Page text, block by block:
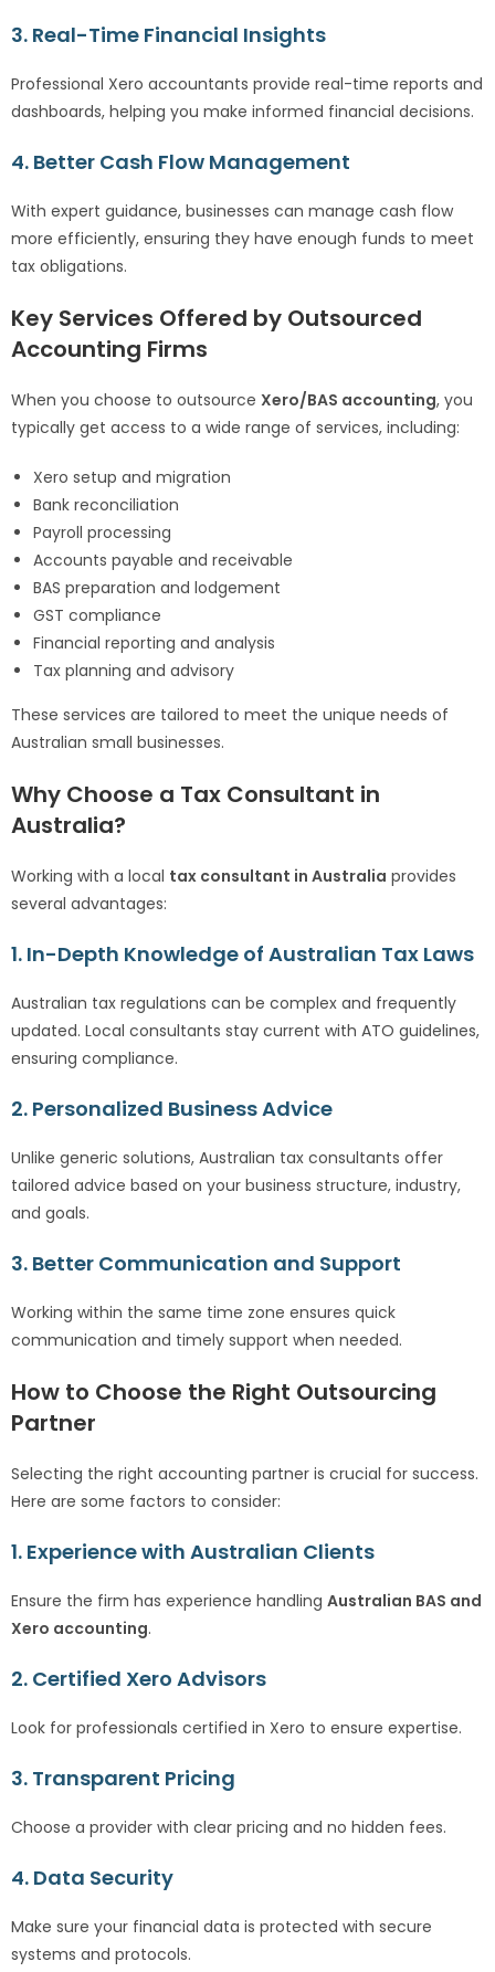
3. Real-Time Financial Insights
Professional Xero accountants provide real-time reports and
dashboards, helping you make informed financial decisions.
4. Better Cash Flow Management
With expert guidance, businesses can manage cash flow
more efficiently, ensuring they have enough funds to meet
tax obligations.
Key Services Offered by Outsourced
Accounting Firms
When you choose to outsource Xero/BAS accounting, you
typically get access to a wide range of services, including:
Xero setup and migration
Bank reconciliation
Payroll processing
Accounts payable and receivable
BAS preparation and lodgement
GST compliance
Financial reporting and analysis
Tax planning and advisory
These services are tailored to meet the unique needs of
Australian small businesses.
Why Choose a Tax Consultant in
Australia?
Working with a local tax consultant in Australia provides
several advantages:
1. In-Depth Knowledge of Australian Tax Laws
Australian tax regulations can be complex and frequently
updated. Local consultants stay current with ATO guidelines,
ensuring compliance.
2. Personalized Business Advice
Unlike generic solutions, Australian tax consultants offer
tailored advice based on your business structure, industry,
and goals.
3. Better Communication and Support
Working within the same time zone ensures quick
communication and timely support when needed.
How to Choose the Right Outsourcing
Partner
Selecting the right accounting partner is crucial for success.
Here are some factors to consider:
1. Experience with Australian Clients
Ensure the firm has experience handling Australian BAS and
Xero accounting.
2. Certified Xero Advisors
Look for professionals certified in Xero to ensure expertise.
3. Transparent Pricing
Choose a provider with clear pricing and no hidden fees.
4. Data Security
Make sure your financial data is protected with secure
systems and protocols.